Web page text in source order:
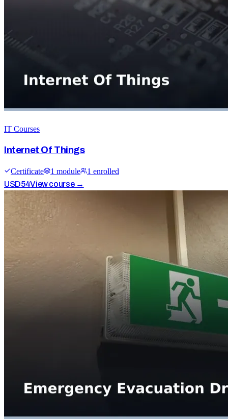
IT Courses
Internet Of Things
Certificate 1 module 1 enrolled
USD54View course →